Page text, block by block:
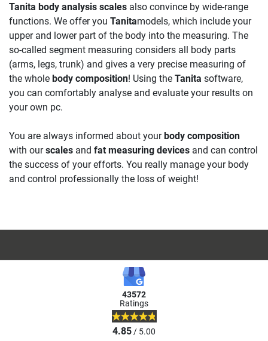
Tanita body analysis scales also convince by wide-range
functions. We offer you Tanitamodels, which include your
upper and lower part of the body into the measuring. The
so-called segment measuring considers all body parts
(arms, legs, trunk) and gives a very precise measuring of
the whole body composition! Using the Tanita software,
you can comfortably analyse and evaluate your results on
your own pc.
You are always informed about yourbody composition
with ourscales and fat measuring devices and can control
the success of your efforts. You really manage your body
and control professionally the loss of weight!
43572
Ratings
4.85/ 5.00